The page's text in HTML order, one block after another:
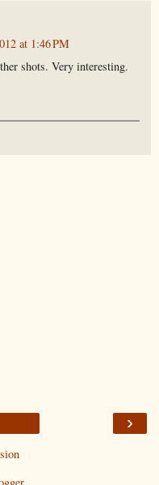
at 1:46 PM
shots. Very interesting.
›